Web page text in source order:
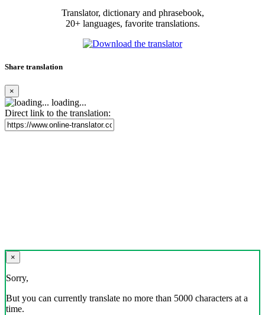
Translator, dictionary and phrasebook,
20+ languages, favorite translations.
Share translation
×
loading...
Direct link to the translation:
×
Sorry,
But you can currently translate no more than 5000 characters at a
time.